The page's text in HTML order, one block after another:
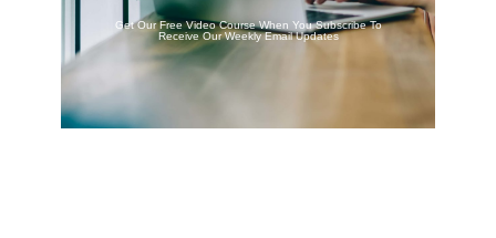
Get Our Free Video Course When You Subscribe To
Receive Our Weekly Email Updates